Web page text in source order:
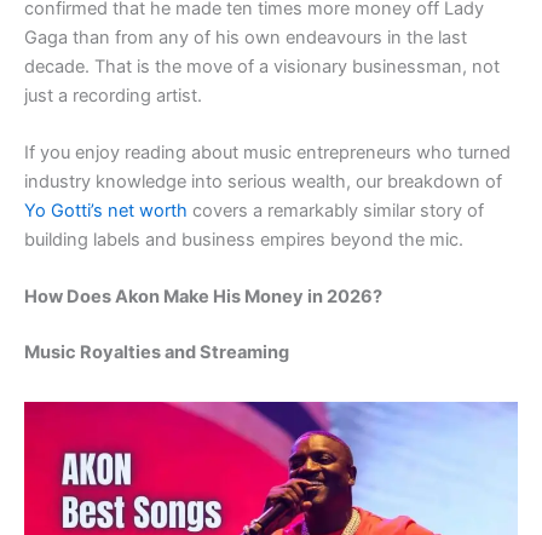
confirmed that he made ten times more money off Lady
Gaga than from any of his own endeavours in the last
decade. That is the move of a visionary businessman, not
just a recording artist.
If you enjoy reading about music entrepreneurs who turned
industry knowledge into serious wealth, our breakdown of
Yo Gotti’s net worth covers a remarkably similar story of
building labels and business empires beyond the mic.
How Does Akon Make His Money in 2026?
Music Royalties and Streaming